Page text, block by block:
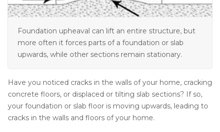
Foundation upheaval can lift an entire structure, but
more often it forces parts of a foundation or slab
upwards, while other sections remain stationary.
Have you noticed cracks in the walls of your home, cracking
concrete floors, or displaced or tilting slab sections? If so,
your foundation or slab floor is moving upwards, leading to
cracks in the walls and floors of your home.